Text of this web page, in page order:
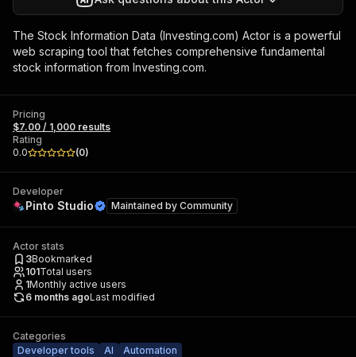
The Stock Information Data (Investing.com) Actor is a powerful
web scraping tool that fetches comprehensive fundamental
stock information from Investing.com.
Pricing
$7.00 / 1,000 results
Rating
0.0
(0)
Developer
Pinto Studio Maintained by Community
Actor stats
3Bookmarked
101Total users
1Monthly active users
6 months agoLast modified
Categories
Developer tools
AI Automation